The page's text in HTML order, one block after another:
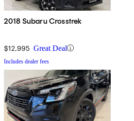
2018 Subaru Crosstrek
$12,995 Great Deal
Includes dealer fees